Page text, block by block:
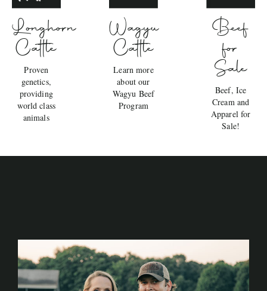
Longhorn
Cattle
Proven
genetics,
providing
world class
animals
Wagyu
Cattle
Learn more
about our
Wagyu Beef
Program
Beef
for
Sale
Beef, Ice
Cream and
Apparel for
Sale!